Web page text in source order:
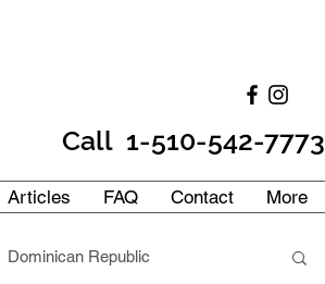
Call 1-510-542-7773
Articles FAQ Contact More
Dominican Republic